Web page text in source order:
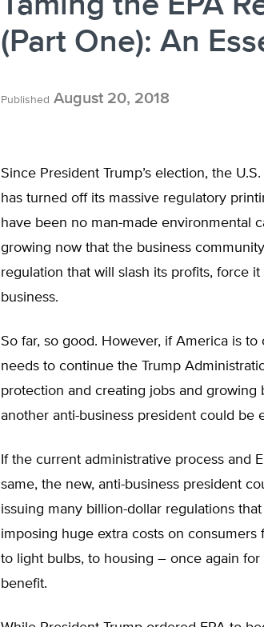
(Part One): An
Published August 20, 2018
Since President Trump’s election, the
has turned off its massive regulatory
have been no man-made environmental
growing now that the business
regulation that will slash its profits, force
business.
So far, so good. However, if America is
needs to continue the Trump
protection and creating jobs and growing
another anti-business president could be
If the current administrative process and
same, the new, anti-business president
issuing many billion-dollar regulations
imposing huge extra costs on
to light bulbs, to housing – once again
benefit.